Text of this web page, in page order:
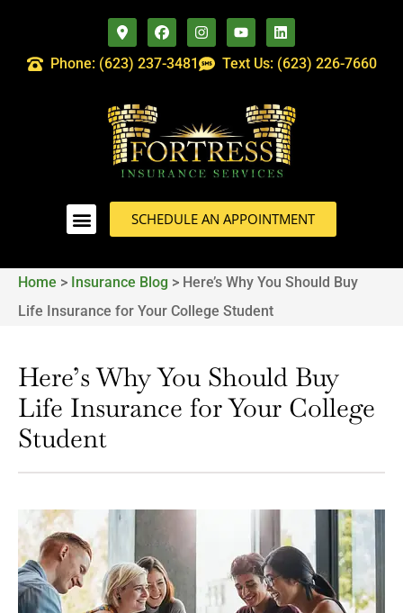
Phone: (623) 237-3481 Text Us: (623) 226-7660
SCHEDULE AN APPOINTMENT
Home > Insurance Blog > Here’s Why You Should Buy
Life Insurance for Your College Student
Here’s Why You Should Buy
Life Insurance for Your College
Student